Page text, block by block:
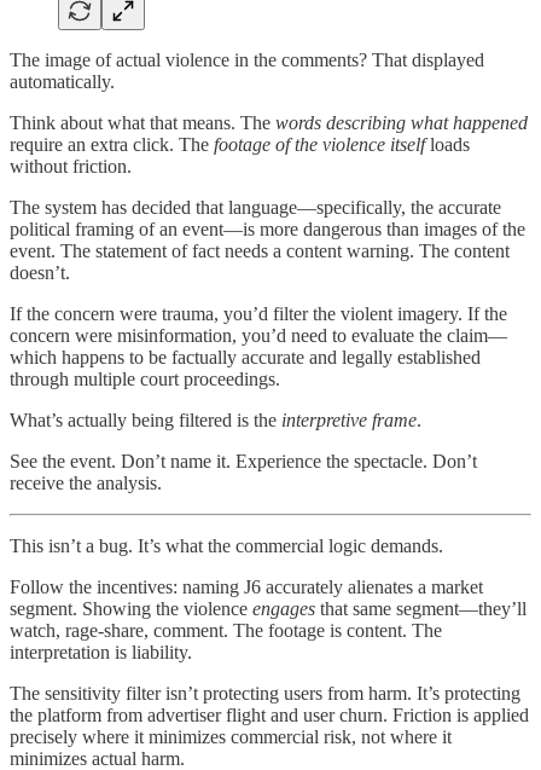
The image of actual violence in the comments? That displayed
automatically.
Think about what that means. The words describing what happened
require an extra click. The footage of the violence itselfloads
without friction.
The system has decided that language—specifically, the accurate
political framing of an event—is more dangerous than images of the
event. The statement of fact needs a content warning. The content
doesn’t.
If the concern were trauma, you’d filter the violent imagery. If the
concern were misinformation, you’d need to evaluate the claim—
which happens to be factually accurate and legally established
through multiple court proceedings.
What’s actually being filtered is the interpretive frame.
See the event. Don’t name it. Experience the spectacle. Don’t
receive the analysis.
This isn’t a bug. It’s what the commercial logic demands.
Follow the incentives: naming J6 accurately alienates a market
segment. Showing the violence engages that same segment—they’ll
watch, rage-share, comment. The footage is content. The
interpretation is liability.
The sensitivity filter isn’t protecting users from harm. It’s protecting
the platform from advertiser flight and user churn. Friction is applied
precisely where it minimizes commercial risk, not where it
minimizes actual harm.